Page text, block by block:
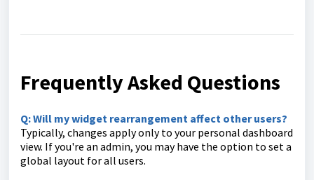
Frequently Asked Questions
Q: Will my widget rearrangement affect other users?
Typically, changes apply only to your personal dashboard
view. If you're an admin, you may have the option to set a
global layout for all users.